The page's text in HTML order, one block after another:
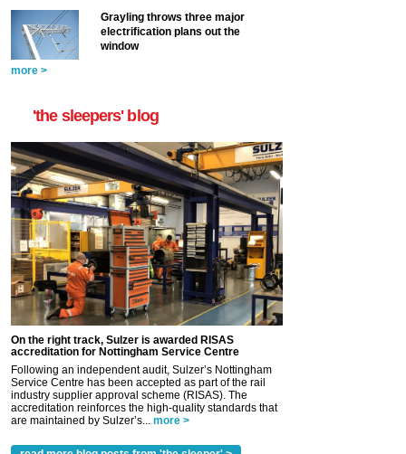
Grayling throws three major
electrification plans out the
window
more >
'the sleepers' blog
On the right track, Sulzer is awarded RISAS
accreditation for Nottingham Service Centre
Following an independent audit, Sulzer’s Nottingham
Service Centre has been accepted as part of the rail
industry supplier approval scheme (RISAS). The
accreditation reinforces the high-quality standards that
are maintained by Sulzer’s... more >